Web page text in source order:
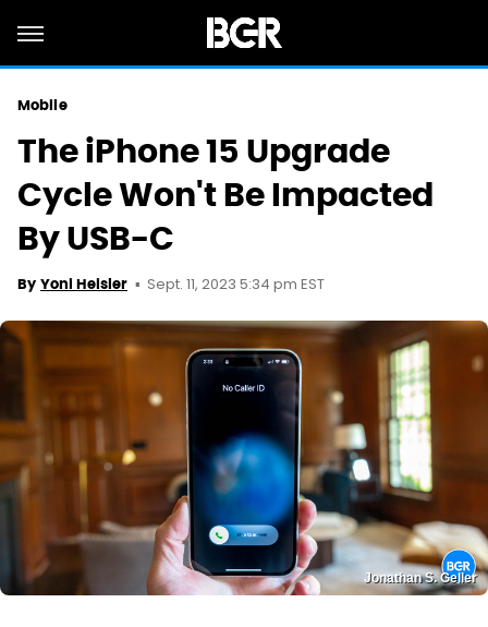
Mobile
The iPhone 15 Upgrade
Cycle Won't Be Impacted
By USB-C
By Yoni Heisler Sept. 11, 2023 5:34 pm EST
Jonathan S. Geller